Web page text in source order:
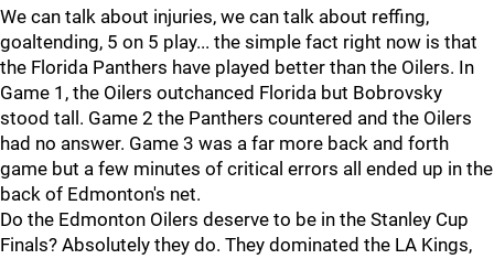
We can talk about injuries, we can talk about reffing,
goaltending, 5 on 5 play... the simple fact right now is that
the Florida Panthers have played better than the Oilers. In
Game 1, the Oilers outchanced Florida but Bobrovsky
stood tall. Game 2 the Panthers countered and the Oilers
had no answer. Game 3 was a far more back and forth
game but a few minutes of critical errors all ended up in the
back of Edmonton's net.
Do the Edmonton Oilers deserve to be in the Stanley Cup
Finals? Absolutely they do. They dominated the LA Kings,